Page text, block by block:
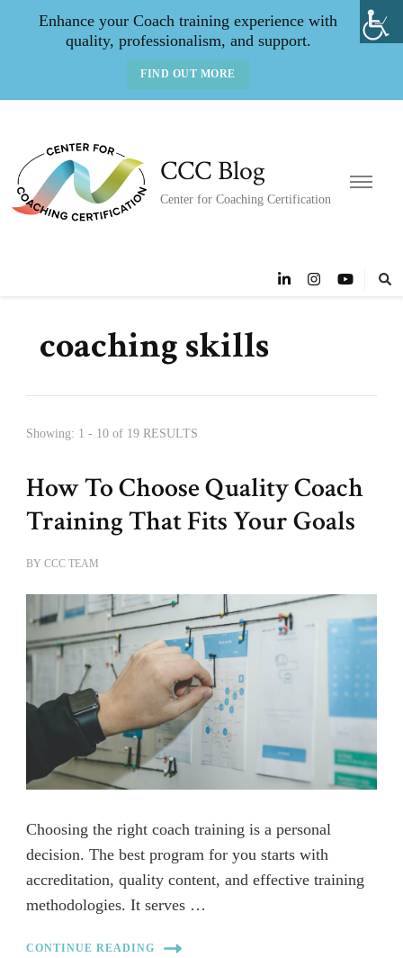
Enhance your Coach training experience with
quality, professionalism, and support.
FIND OUT MORE
CCC Blog
Center for Coaching Certification
coaching skills
Showing: 1 - 10 of 19 RESULTS
How To Choose Quality Coach
Training That Fits Your Goals
BY CCC TEAM
Choosing the right coach training is a personal
decision. The best program for you starts with
accreditation, quality content, and effective training
methodologies. It serves …
CONTINUE READING